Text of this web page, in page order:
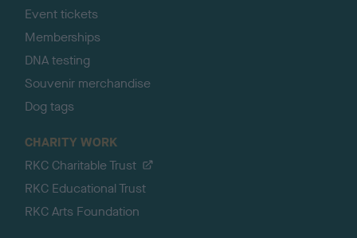
Event tickets
Memberships
DNA testing
Souvenir merchandise
Dog tags
CHARITY WORK
RKC Charitable Trust
RKC Educational Trust
RKC Arts Foundation